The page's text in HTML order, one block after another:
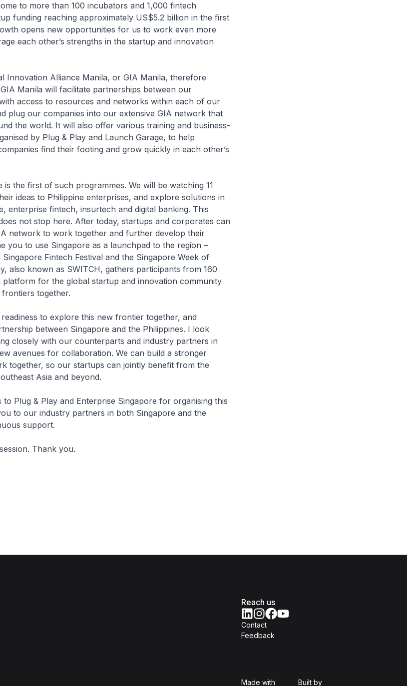
to more than 100 incubators and 1,000 fintech
funding reaching approximately US$5.2 billion in the first
opens new opportunities for us to work even more
each other’s strengths in the startup and innovation
Innovation Alliance Manila, or GIA Manila, therefore
Manila will facilitate partnerships between our
access to resources and networks within each of our
plug our companies into our extensive GIA network that
the world. It will also offer various training and business-
by Plug & Play and Launch Garage, to help
find their footing and grow quickly in each other’s
is the first of such programmes. We will be watching 11
ideas to Philippine enterprises, and explore solutions in
enterprise fintech, insurtech and digital banking. This
not stop here. After today, startups and corporates can
network to work together and further develop their
you to use Singapore as a launchpad to the region –
Fintech Festival and the Singapore Week of
also known as SWITCH, gathers participants from 160
platform for the global startup and innovation community
together.
to explore this new frontier together, and
between Singapore and the Philippines. I look
closely with our counterparts and industry partners in
avenues for collaboration. We can build a stronger
together, so our startups can jointly benefit from the
Asia and beyond.
to Plug & Play and Enterprise Singapore for organising this
to our industry partners in both Singapore and the
support.
Thank you.
Reach us
Contact
Feedback
Made with Built byOpen Government